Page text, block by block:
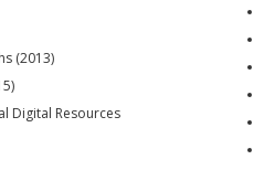
(2013)
Digital Resources